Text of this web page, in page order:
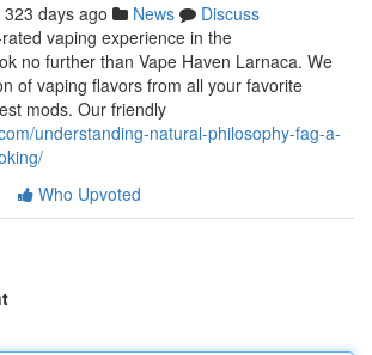
323 days ago News
Discuss
vaping experience in the
no further than Vape Haven Larnaca. We
of vaping flavors from all your favorite
mods. Our friendly
understanding-natural-philosophy-fag-a-
Who Upvoted